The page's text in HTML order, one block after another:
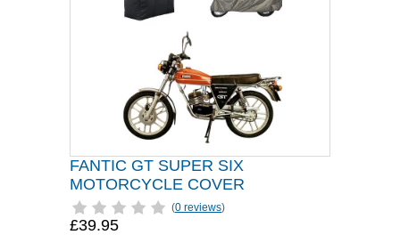
FANTIC GT SUPER SIX
MOTORCYCLE COVER
(0 reviews)
£39.95